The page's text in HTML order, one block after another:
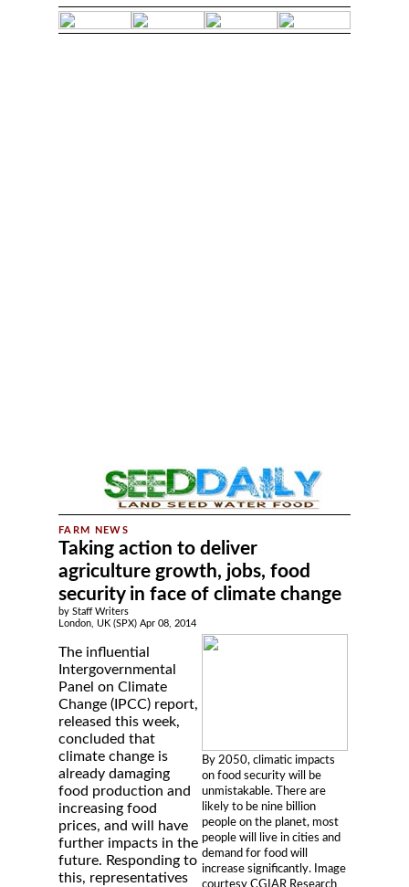
Taking action to deliver
agriculture growth, jobs, food
security in face of climate change
by Staff Writers
London, UK (SPX) Apr 08, 2014
By 2050, climatic impacts
on food security will be
unmistakable. There are
likely to be nine billion
people on the planet, most
people will live in cities and
demand for food will
increase significantly. Image
courtesy CGIAR Research
The influential
Intergovernmental
Panel on Climate
Change (IPCC) report,
released this week,
concluded that
climate change is
already damaging
food production and
increasing food
prices, and will have
further impacts in the
future. Responding to
this, representatives